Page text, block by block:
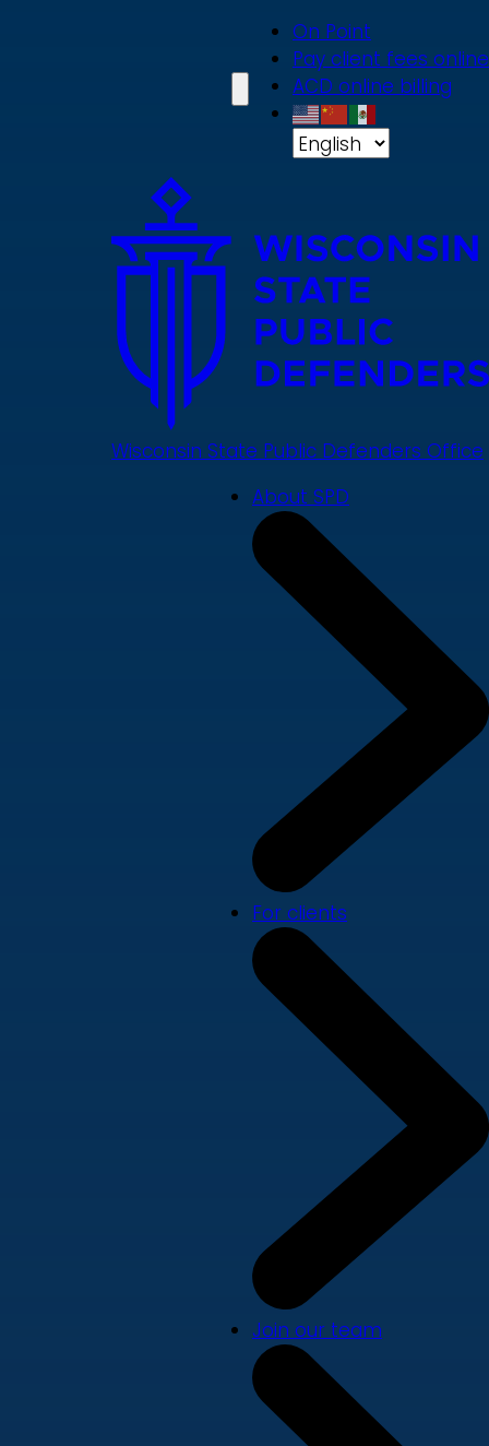
On Point
Pay client fees online
ACD online billing
Wisconsin State Public Defenders Office
About SPD
For clients
Join our team